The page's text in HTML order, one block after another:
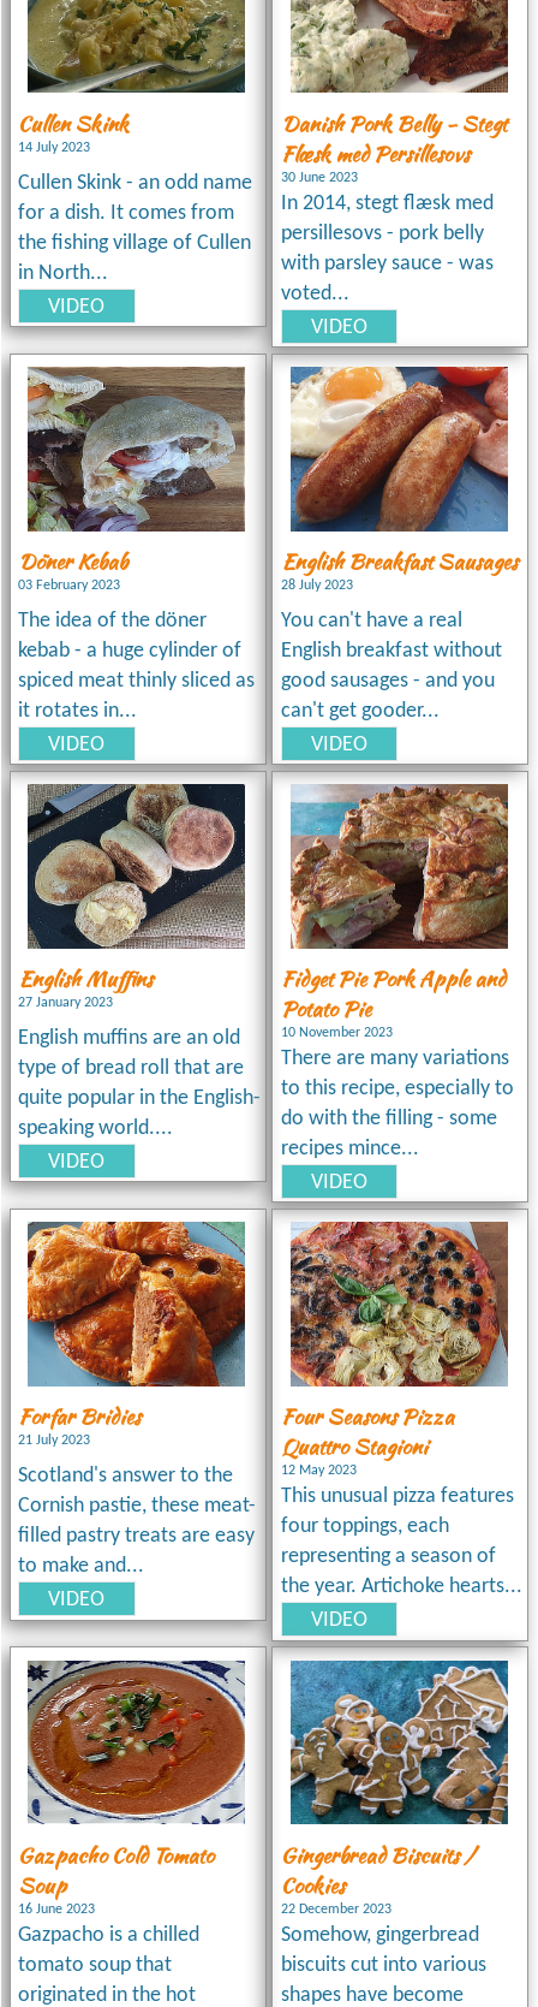
Cullen Skink
14 July 2023
Cullen Skink - an odd name
for a dish. It comes from
the fishing village of Cullen
in North...
VIDEO
Danish Pork Belly - Stegt
Flæsk med Persillesovs
30 June 2023
In 2014, stegt flæsk med
persillesovs - pork belly
with parsley sauce - was
voted...
VIDEO
Döner Kebab
03 February 2023
The idea of the döner
kebab - a huge cylinder of
spiced meat thinly sliced as
it rotates in...
VIDEO
English Breakfast Sausages
28 July 2023
You can't have a real
English breakfast without
good sausages - and you
can't get gooder...
VIDEO
English Muffins
27 January 2023
English muffins are an old
type of bread roll that are
quite popular in the English-
speaking world....
VIDEO
Fidget Pie Pork Apple and
Potato Pie
10 November 2023
There are many variations
to this recipe, especially to
do with the filling - some
recipes mince...
VIDEO
Forfar Bridies
21 July 2023
Scotland's answer to the
Cornish pastie, these meat-
filled pastry treats are easy
to make and...
VIDEO
Four Seasons Pizza
Quattro Stagioni
12 May 2023
This unusual pizza features
four toppings, each
representing a season of
the year. Artichoke hearts...
VIDEO
Gazpacho Cold Tomato
Soup
16 June 2023
Gazpacho is a chilled
tomato soup that
originated in the hot
Gingerbread Biscuits /
Cookies
22 December 2023
Somehow, gingerbread
biscuits cut into various
shapes have become